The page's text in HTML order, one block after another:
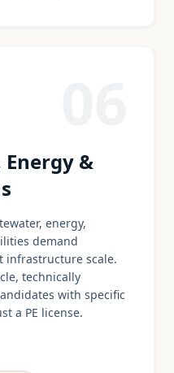
&
energy,
demand
infrastructure scale.
technically
with specific
a PE license.